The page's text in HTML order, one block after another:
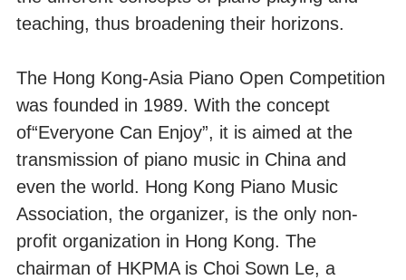
teaching, thus broadening their horizons.
The Hong Kong-Asia Piano Open Competition
was founded in 1989. With the concept
of“Everyone Can Enjoy”, it is aimed at the
transmission of piano music in China and
even the world. Hong Kong Piano Music
Association, the organizer, is the only non-
profit organization in Hong Kong. The
chairman of HKPMA is Choi Sown Le, a